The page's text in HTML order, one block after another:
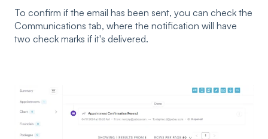
To confirm if the email has been sent, you can check the
Communications tab, where the notification will have
two check marks if it's delivered.